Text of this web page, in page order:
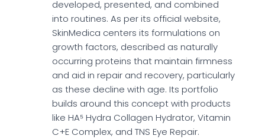
developed, presented, and combined
into routines. As per its official website,
SkinMedica centers its formulations on
growth factors, described as naturally
occurring proteins that maintain firmness
and aid in repair and recovery, particularly
as these decline with age. Its portfolio
builds around this concept with products
like HA⁵ Hydra Collagen Hydrator, Vitamin
C+E Complex, and TNS Eye Repair.